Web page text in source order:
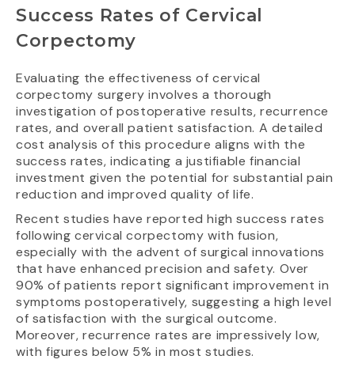
Success Rates of Cervical
Corpectomy
Evaluating the effectiveness of cervical
corpectomy surgery involves a thorough
investigation of postoperative results, recurrence
rates, and overall patient satisfaction. A detailed
cost analysis of this procedure aligns with the
success rates, indicating a justifiable financial
investment given the potential for substantial pain
reduction and improved quality of life.
Recent studies have reported high success rates
following cervical corpectomy with fusion,
especially with the advent of surgical innovations
that have enhanced precision and safety. Over
90% of patients report significant improvement in
symptoms postoperatively, suggesting a high level
of satisfaction with the surgical outcome.
Moreover, recurrence rates are impressively low,
with figures below 5% in most studies.